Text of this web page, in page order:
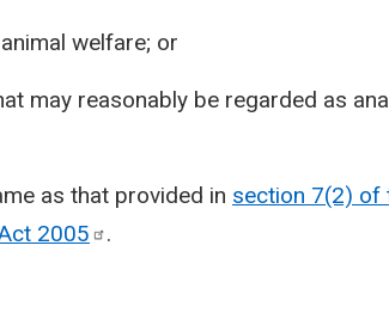
welfare; or
may reasonably be regarded as
as that provided in section 7(2) of
2005 .